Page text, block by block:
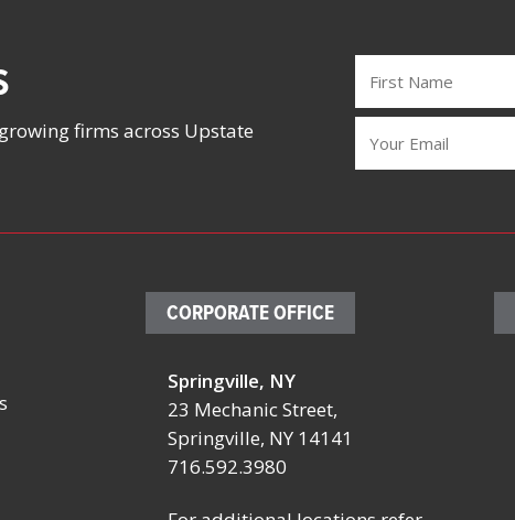
firms across Upstate
FIRST
NAME
(REQUIRED)
EMAIL
(REQUIRED)
CORPORATE OFFICE
Springville, NY
23 Mechanic Street,
Springville, NY 14141
716.592.3980
October 4 – 7, 2026
SCHOOL FACILITIES
MANAGERS CONFERENCE
October 19 – 23, 2026
FABTECH
Location: